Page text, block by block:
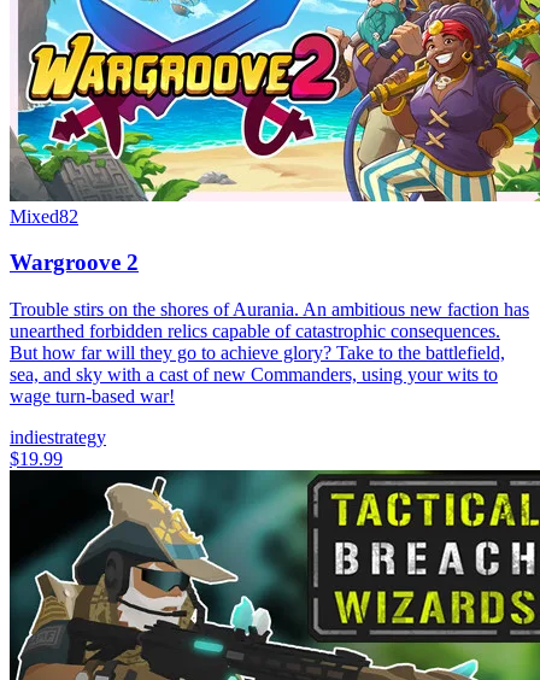
Mixed82
Wargroove 2
Trouble stirs on the shores of Aurania. An ambitious new faction has
unearthed forbidden relics capable of catastrophic consequences.
But how far will they go to achieve glory? Take to the battlefield,
sea, and sky with a cast of new Commanders, using your wits to
wage turn-based war!
indiestrategy
$19.99